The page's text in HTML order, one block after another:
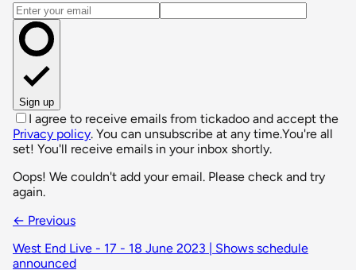
Email address
Sign up
I agree to receive emails from tickadoo and accept the
Privacy policy. You can unsubscribe at any time.You're all
set! You'll receive emails in your inbox shortly.
Oops! We couldn't add your email. Please check and try
again.
← Previous
West End Live - 17 - 18 June 2023 | Shows schedule
announced